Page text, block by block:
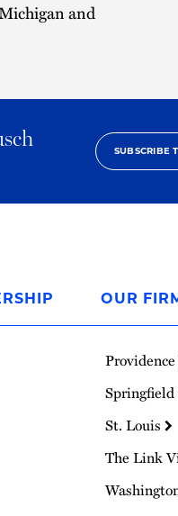
and
SUBSCRIBE
OUR
Providence
Springfield
St. Louis
The Link